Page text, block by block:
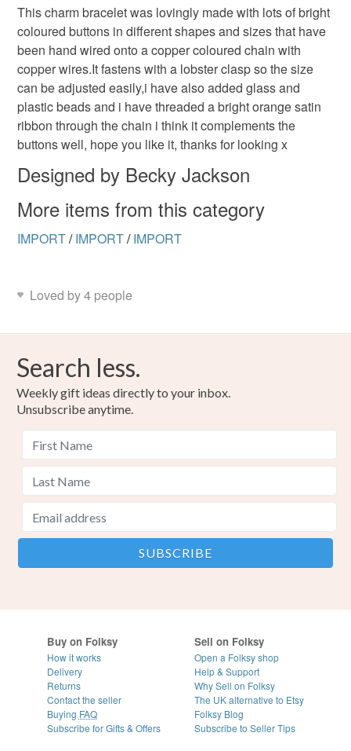
Unless faulty, the following types of items are non-
refundable: items that are personalised, bespoke or made-
to-order to your specific requirements; items which
deteriorate quickly (e.g. food), personal items sold with a
hygiene seal (cosmetics, underwear) in instances where
the seal is broken; digital items.
Please note that if your order is being posted outside
mainland UK, you (or the recipient) may have to pay
customs or VAT charges and a handling fee. The seller is
not responsible for any charges or fees that may incur.
Read the Folksy Returns Policy.
This charm bracelet was lovingly made with lots of bright
coloured buttons in different shapes and sizes that have
been hand wired onto a copper coloured chain with
copper wires.It fastens with a lobster clasp so the size
can be adjusted easily,i have also added glass and
plastic beads and i have threaded a bright orange satin
ribbon through the chain i think it complements the
buttons well, hope you like it, thanks for looking x
Designed by Becky Jackson
More items from this category
IMPORT/ IMPORT/ IMPORT
Loved by 4 people
Search less.
Weekly gift ideas directly to your inbox.
Unsubscribe anytime.
Buy on Folksy
How it works
Delivery
Returns
Contact the seller
Buying FAQ
Subscribe for Gifts & Offers
Sell on Folksy
Open a Folksy shop
Help & Support
Why Sell on Folksy
The UK alternative to Etsy
Folksy Blog
Subscribe to Seller Tips